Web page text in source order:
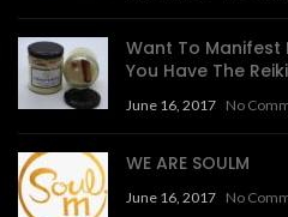
Want To Manifest
You Have The
June 16, 2017 No
WE ARE SOULM
June 16, 2017 No